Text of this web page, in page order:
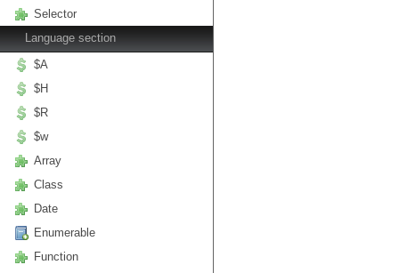
Selector
Language section
$A
$H
$R
$w
Array
Class
Date
Enumerable
Function